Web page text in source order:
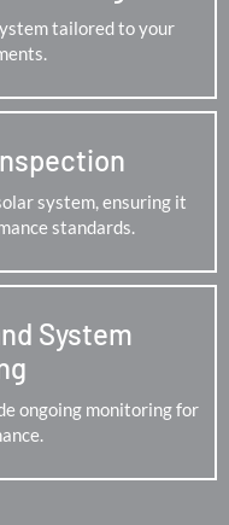
tailored to your
system, ensuring it
standards.
System
ongoing monitoring for